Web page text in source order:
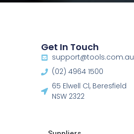
Get In Touch
support@tools.com.au
(02) 4964 1500
65 Elwell Cl, Beresfield
NSW 2322​